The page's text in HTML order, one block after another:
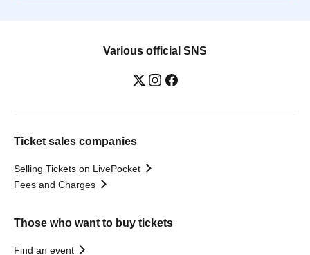
Various official SNS
Ticket sales companies
Selling Tickets on LivePocket
Fees and Charges
Those who want to buy tickets
Find an event